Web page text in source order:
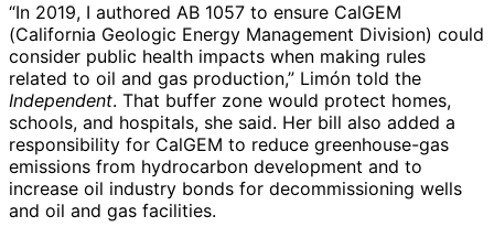
“In 2019, I authored AB 1057 to ensure CalGEM
(California Geologic Energy Management Division) could
consider public health impacts when making rules
related to oil and gas production,” Limón told the
Independent. That buffer zone would protect homes,
schools, and hospitals, she said. Her bill also added a
responsibility for CalGEM to reduce greenhouse-gas
emissions from hydrocarbon development and to
increase oil industry bonds for decommissioning wells
and oil and gas facilities.